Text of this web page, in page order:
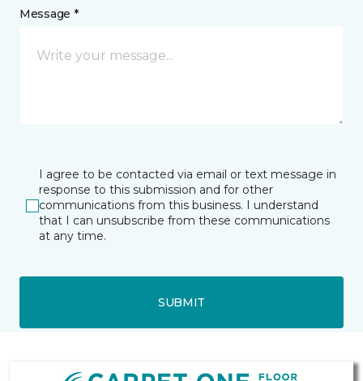
Message *
I agree to be contacted via email or text message in
response to this submission and for other
communications from this business. I understand
that I can unsubscribe from these communications
at any time.
SUBMIT